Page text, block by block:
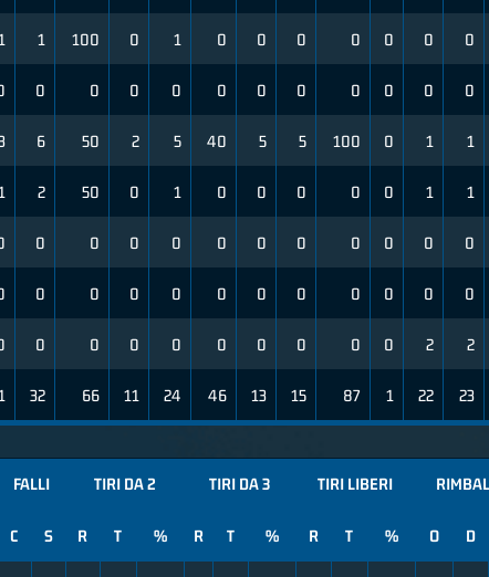
1 100 0 1 0 0 0 0 0 0 0
0 0 0 0 0 0 0 0 0 0 0
6 50 2 5 40 5 5 100 0 1 1
2 50 0 1 0 0 0 0 0 1 1
0 0 0 0 0 0 0 0 0 0 0
0 0 0 0 0 0 0 0 0 0 0
0 0 0 0 0 0 0 0 0 2 2
32 66 11 24 46 13 15 87 1 22 23
FALLI TIRI DA 2 TIRI DA 3 TIRI LIBERI
C S R T % R T % R T % O D